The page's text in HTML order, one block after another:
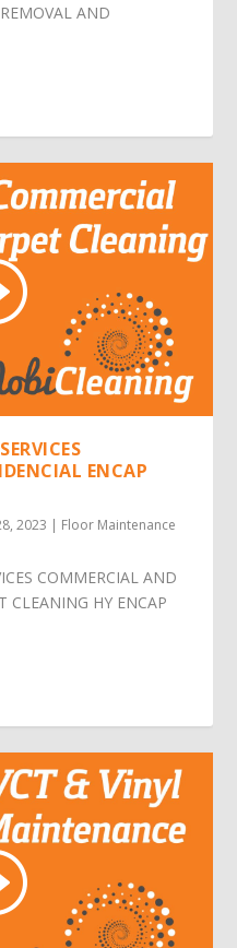
AND
ENCAP
2023 | Floor Maintenance
COMMERCIAL AND
CLEANING HY ENCAP